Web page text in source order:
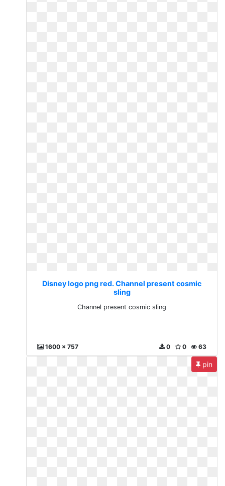
Disney logo png red. Channel present cosmic
sling
Channel present cosmic sling
1600 x 757 63
0
0
pin